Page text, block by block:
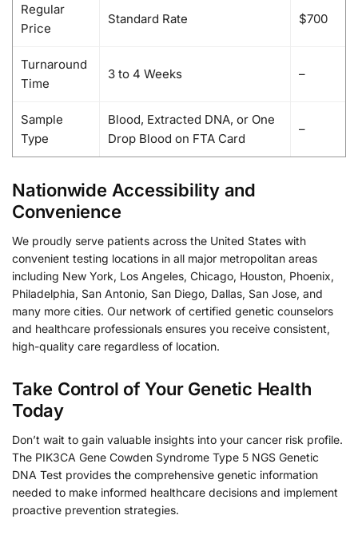
Regular
Price
Standard Rate $700
Turnaround
Time
3 to 4 Weeks –
Sample
Type
Blood, Extracted DNA, or One
Drop Blood on FTA Card
–
Nationwide Accessibility and
Convenience
We proudly serve patients across the United States with
convenient testing locations in all major metropolitan areas
including New York, Los Angeles, Chicago, Houston, Phoenix,
Philadelphia, San Antonio, San Diego, Dallas, San Jose, and
many more cities. Our network of certified genetic counselors
and healthcare professionals ensures you receive consistent,
high-quality care regardless of location.
Take Control of Your Genetic Health
Today
Don’t wait to gain valuable insights into your cancer risk profile.
The PIK3CA Gene Cowden Syndrome Type 5 NGS Genetic
DNA Test provides the comprehensive genetic information
needed to make informed healthcare decisions and implement
proactive prevention strategies.